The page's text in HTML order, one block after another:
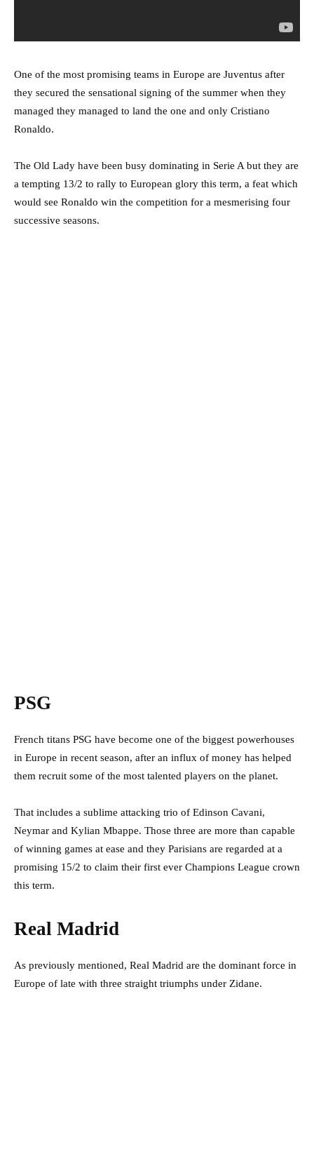
One of the most promising teams in Europe are Juventus after
they secured the sensational signing of the summer when they
managed they managed to land the one and only Cristiano
Ronaldo.
The Old Lady have been busy dominating in Serie A but they are
a tempting 13/2 to rally to European glory this term, a feat which
would see Ronaldo win the competition for a mesmerising four
successive seasons.
PSG
French titans PSG have become one of the biggest powerhouses
in Europe in recent season, after an influx of money has helped
them recruit some of the most talented players on the planet.
That includes a sublime attacking trio of Edinson Cavani,
Neymar and Kylian Mbappe. Those three are more than capable
of winning games at ease and they Parisians are regarded at a
promising 15/2 to claim their first ever Champions League crown
this term.
Real Madrid
As previously mentioned, Real Madrid are the dominant force in
Europe of late with three straight triumphs under Zidane.